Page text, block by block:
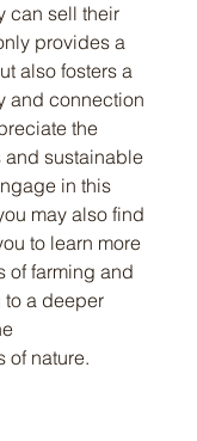
can sell their
provides a
also fosters a
and connection
the
and sustainable
in this
may also find
to learn more
of farming and
a deeper
of nature.